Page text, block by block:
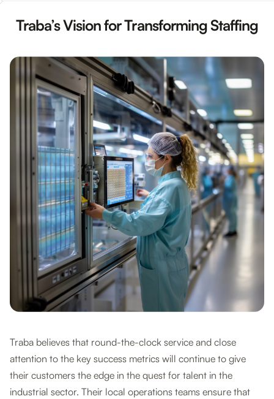
Traba’s Vision for Transforming Staffing
Traba believes that round-the-clock service and close
attention to the key success metrics will continue to give
their customers the edge in the quest for talent in the
industrial sector. Their local operations teams ensure that